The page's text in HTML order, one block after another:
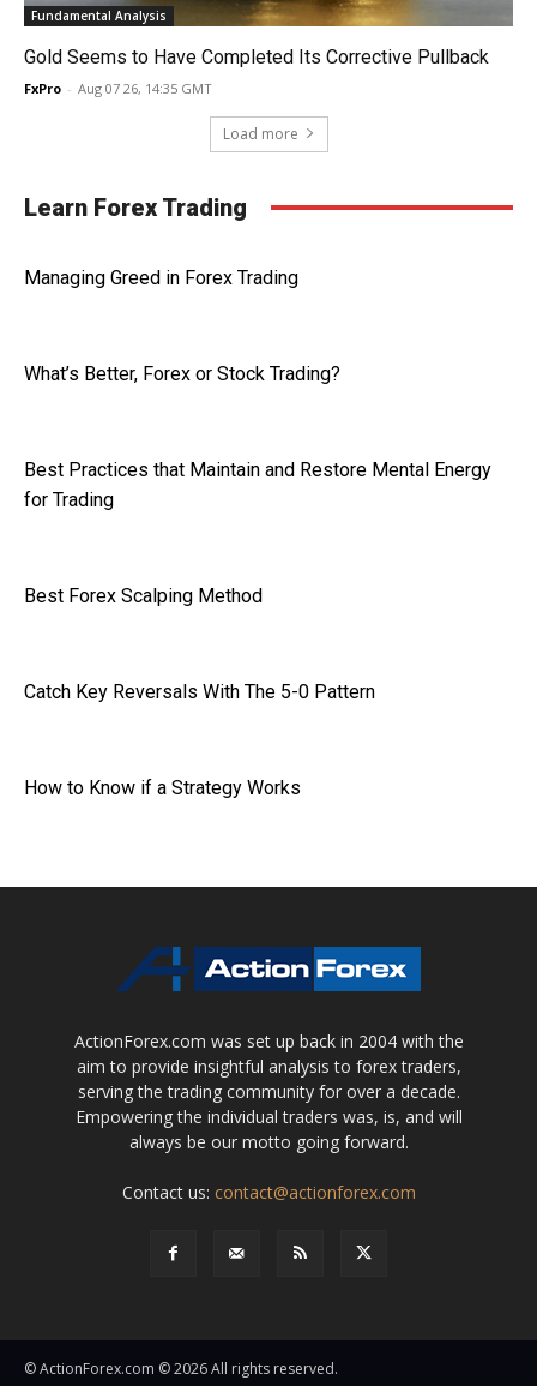
Fundamental Analysis
Gold Seems to Have Completed Its Corrective Pullback
FxPro - Aug 07 26, 14:35 GMT
Load more
Learn Forex Trading
Managing Greed in Forex Trading
What’s Better, Forex or Stock Trading?
Best Practices that Maintain and Restore Mental Energy
for Trading
Best Forex Scalping Method
Catch Key Reversals With The 5-0 Pattern
How to Know if a Strategy Works
ActionForex.com was set up back in 2004 with the
aim to provide insightful analysis to forex traders,
serving the trading community for over a decade.
Empowering the individual traders was, is, and will
always be our motto going forward.
Contact us: contact@actionforex.com
© ActionForex.com © 2026 All rights reserved.